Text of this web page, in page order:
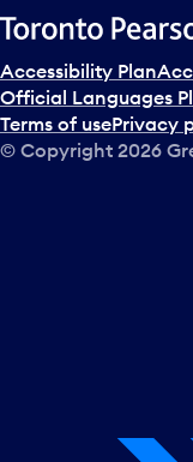
Accessibility Plan
Official Languages
Terms of usePrivacy
© Copyright 2026